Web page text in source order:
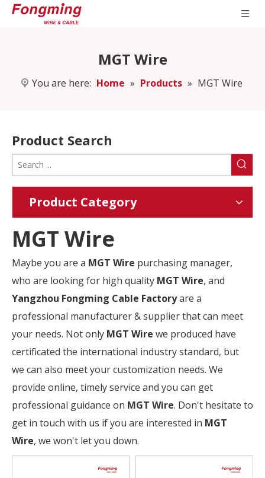
MGT Wire
You are here: Home » Products » MGT Wire
Product Search
Product Category
MGT Wire
Maybe you are a MGT Wire purchasing manager,
who are looking for high quality MGT Wire, and
Yangzhou Fongming Cable Factoryare a
professional manufacturer & supplier that can meet
your needs. Not only MGT Wire we produced have
certificated the international industry standard, but
we can also meet your customization needs. We
provide online, timely service and you can get
professional guidance on MGT Wire. Don't hesitate to
get in touch with us if you are interested in MGT
Wire, we won't let you down.